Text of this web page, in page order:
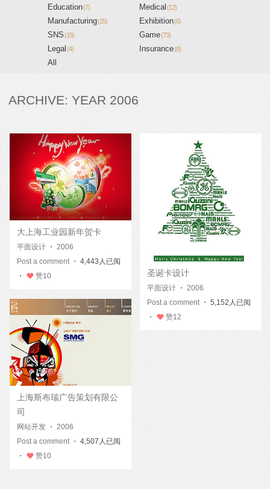
Education(7) Medical (12)
Manufacturing(25) Exhibition(6)
SNS(15) Game(73)
Legal (4) Insurance(8)
All
ARCHIVE: YEAR 2006
大上海工业园新年贺卡
平面设计 ・ 2006
Post a comment・ 4,443人已阅
・
赞10 圣诞卡设计
平面设计 ・ 2006
Post a comment・ 5,152人已阅
・
赞12
上海斯布瑞广告策划有限公
司
网站开发 ・ 2006
Post a comment ・ 4,507人已阅
・
赞10